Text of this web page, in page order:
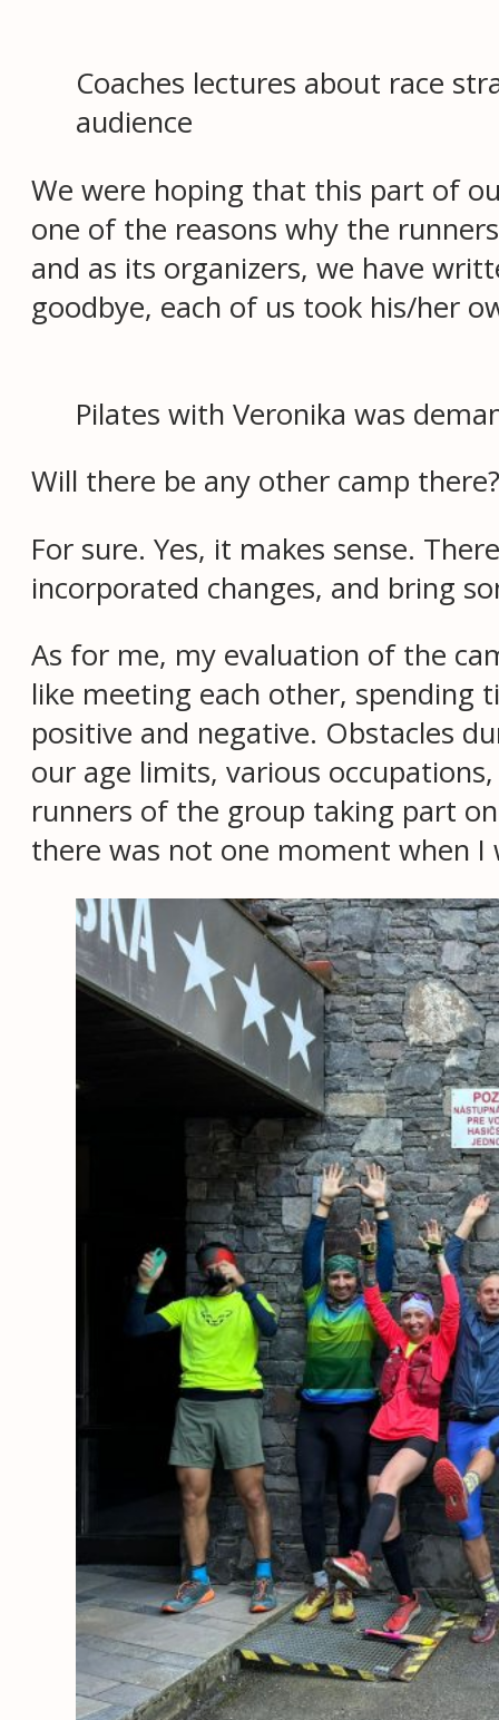
Coaches lectures about race
audience
We were hoping that this part of
one of the reasons why the
and as its organizers, we have
goodbye, each of us took his/her
Pilates with Veronika was
Will there be any other camp there?
For sure. Yes, it makes sense.
incorporated changes, and bring
As for me, my evaluation of the
like meeting each other, spending
positive and negative. Obstacles
our age limits, various
runners of the group taking part
there was not one moment when